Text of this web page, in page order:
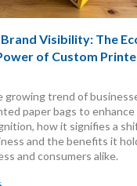
Visibility: The
of Custom
growing trend of
paper bags to
how it signifies a
and the benefits it
and consumers alike.